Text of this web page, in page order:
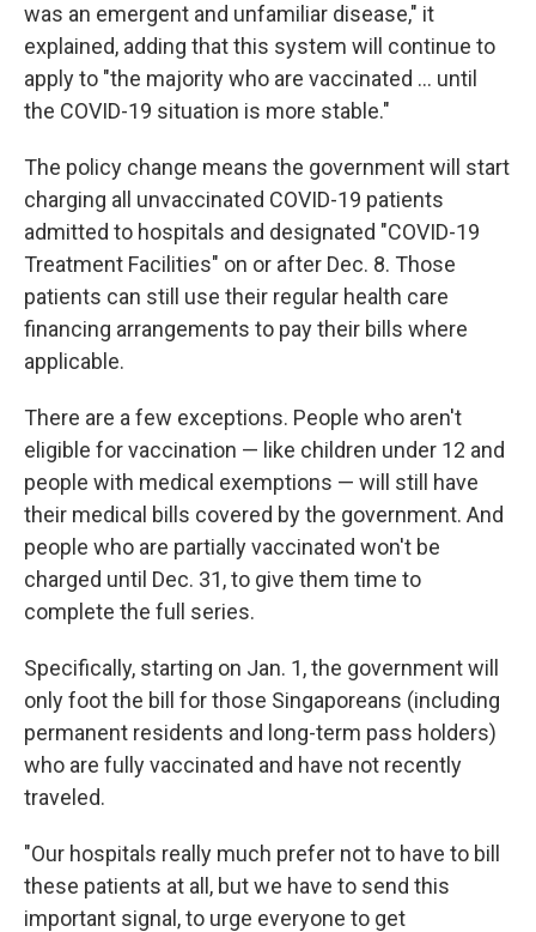
was an emergent and unfamiliar disease," it
explained, adding that this system will continue to
apply to "the majority who are vaccinated ... until
the COVID-19 situation is more stable."
The policy change means the government will start
charging all unvaccinated COVID-19 patients
admitted to hospitals and designated "COVID-19
Treatment Facilities" on or after Dec. 8. Those
patients can still use their regular health care
financing arrangements to pay their bills where
applicable.
There are a few exceptions. People who aren't
eligible for vaccination — like children under 12 and
people with medical exemptions — will still have
their medical bills covered by the government. And
people who are partially vaccinated won't be
charged until Dec. 31, to give them time to
complete the full series.
Specifically, starting on Jan. 1, the government will
only foot the bill for those Singaporeans (including
permanent residents and long-term pass holders)
who are fully vaccinated and have not recently
traveled.
"Our hospitals really much prefer not to have to bill
these patients at all, but we have to send this
important signal, to urge everyone to get